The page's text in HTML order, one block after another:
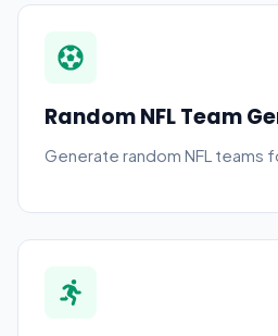
Random NFL Team
Generate random NFL teams